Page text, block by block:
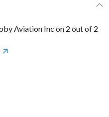
Aviation Inc on 2 out of 2